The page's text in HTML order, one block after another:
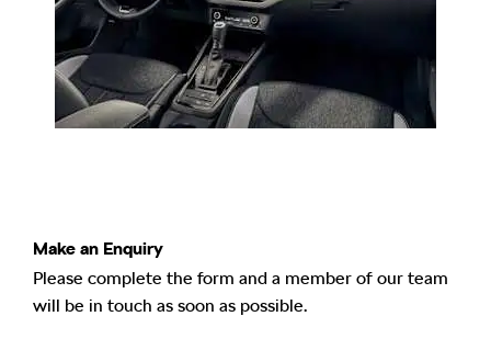
Make an Enquiry
Please complete the form and a member of our team
will be in touch as soon as possible.